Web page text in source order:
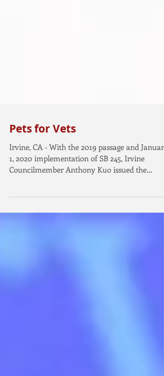
Pets for Vets
Irvine, CA - With the 2019 passage and January
1, 2020 implementation of SB 245, Irvine
following...